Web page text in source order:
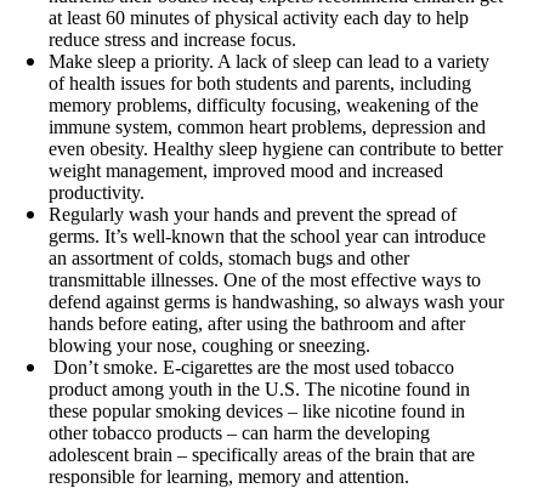
at least 60 minutes of physical activity each day to help
reduce stress and increase focus.
Make sleep a priority. A lack of sleep can lead to a variety
of health issues for both students and parents, including
memory problems, difficulty focusing, weakening of the
immune system, common heart problems, depression and
even obesity. Healthy sleep hygiene can contribute to better
weight management, improved mood and increased
productivity.
Regularly wash your hands and prevent the spread of
germs. It’s well-known that the school year can introduce
an assortment of colds, stomach bugs and other
transmittable illnesses. One of the most effective ways to
defend against germs is handwashing, so always wash your
hands before eating, after using the bathroom and after
blowing your nose, coughing or sneezing.
Don’t smoke. E-cigarettes are the most used tobacco
product among youth in the U.S. The nicotine found in
these popular smoking devices – like nicotine found in
other tobacco products – can harm the developing
adolescent brain – specifically areas of the brain that are
responsible for learning, memory and attention.